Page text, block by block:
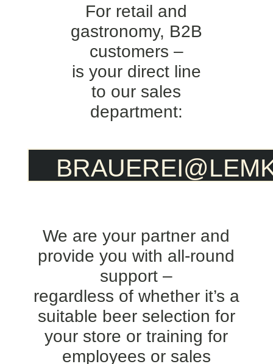
For retail and
gastronomy, B2B
customers –
is your direct line
to our sales
department:
We are your partner and
provide you with all-round
support –
regardless of whether it’s a
suitable beer selection for
your store or training for
employees or sales